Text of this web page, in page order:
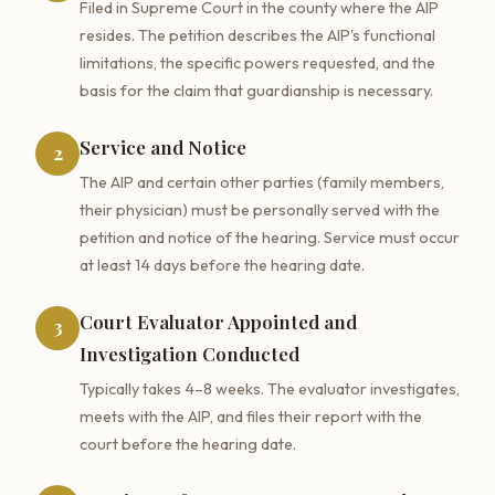
Filed in Supreme Court in the county where the AIP
resides. The petition describes the AIP's functional
limitations, the specific powers requested, and the
basis for the claim that guardianship is necessary.
2 Service and Notice
The AIP and certain other parties (family members,
their physician) must be personally served with the
petition and notice of the hearing. Service must occur
at least 14 days before the hearing date.
3
Court Evaluator Appointed and
Investigation Conducted
Typically takes 4–8 weeks. The evaluator investigates,
meets with the AIP, and files their report with the
court before the hearing date.